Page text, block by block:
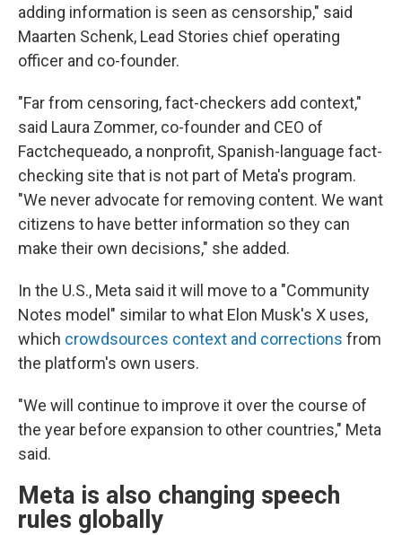
adding information is seen as censorship," said
Maarten Schenk, Lead Stories chief operating
officer and co-founder.
"Far from censoring, fact-checkers add context,"
said Laura Zommer, co-founder and CEO of
Factchequeado, a nonprofit, Spanish-language fact-
checking site that is not part of Meta's program.
"We never advocate for removing content. We want
citizens to have better information so they can
make their own decisions," she added.
In the U.S., Meta said it will move to a "Community
Notes model" similar to what Elon Musk's X uses,
which crowdsources context and corrections from
the platform's own users.
"We will continue to improve it over the course of
the year before expansion to other countries," Meta
said.
Meta is also changing speech
rules globally